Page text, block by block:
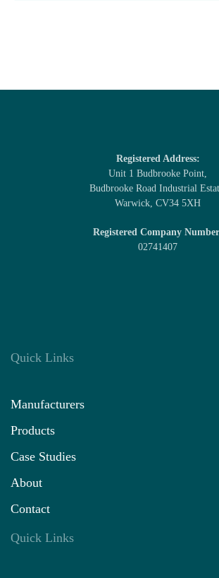
Registered Address:
Unit 1 Budbrooke Point,
Budbrooke Road Industrial
Warwick, CV34 5XH
Registered Company
02741407
Quick Links
Manufacturers
Products
Case Studies
About
Contact
Quick Links